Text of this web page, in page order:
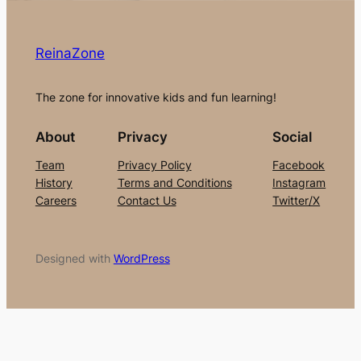
ReinaZone
The zone for innovative kids and fun learning!
About
Team
History
Careers
Privacy
Privacy Policy
Terms and Conditions
Contact Us
Social
Facebook
Instagram
Twitter/X
Designed with WordPress